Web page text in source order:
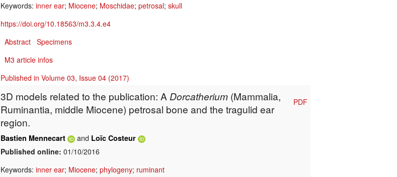
Keywords: inner ear; Miocene; Moschidae; petrosal; skull
https://doi.org/10.18563/m3.3.4.e4
Abstract Specimens
M3 article infos
Published in Volume 03, Issue 04 (2017)
3D models related to the publication: A Dorcatherium (Mammalia,
Ruminantia, middle Miocene) petrosal bone and the tragulid ear
region.
Bastien Mennecart and Loïc Costeur
Published online: 01/10/2016
Keywords: inner ear; Miocene; phylogeny; ruminant
PDF